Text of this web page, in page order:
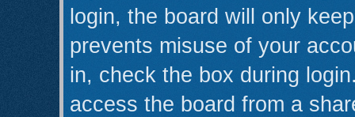
login, the board will only
prevents misuse of your
in, check the box during
access the board from a